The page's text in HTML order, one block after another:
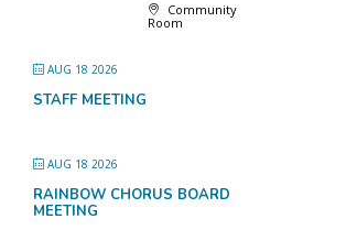
Community
Room
AUG 18 2026
STAFF MEETING
AUG 18 2026
RAINBOW CHORUS BOARD
MEETING